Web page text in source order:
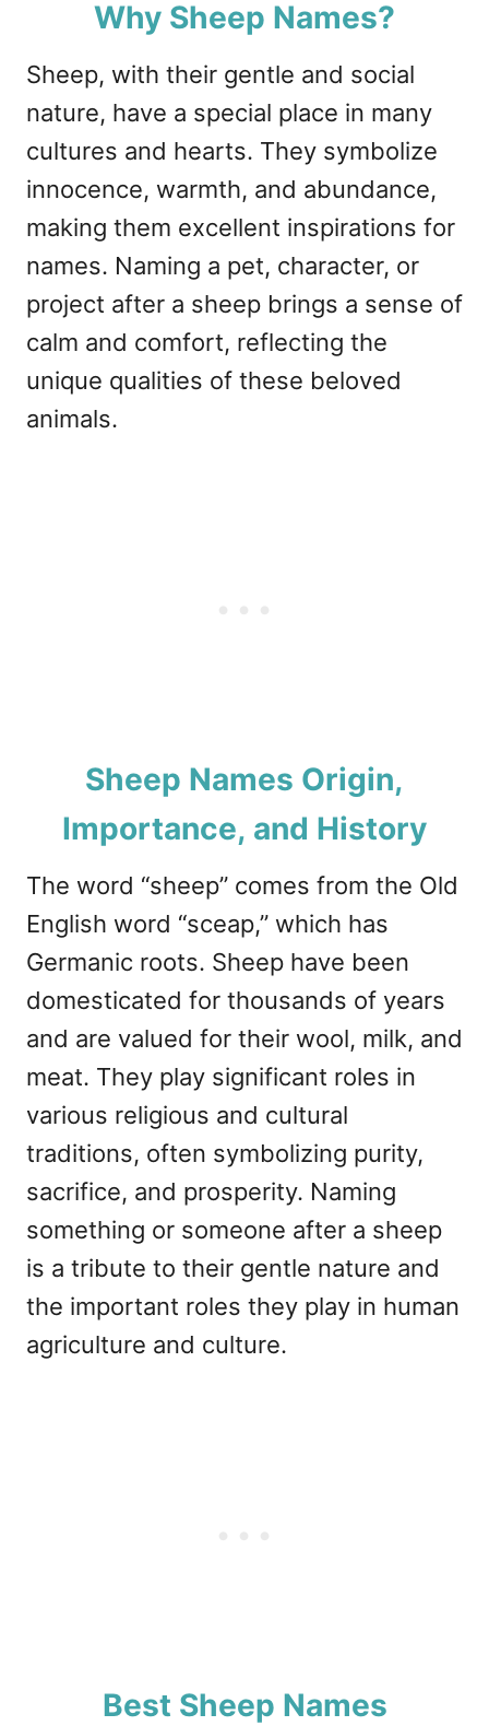
Why Sheep Names?
Sheep, with their gentle and social
nature, have a special place in many
cultures and hearts. They symbolize
innocence, warmth, and abundance,
making them excellent inspirations for
names. Naming a pet, character, or
project after a sheep brings a sense of
calm and comfort, reflecting the
unique qualities of these beloved
animals.
Sheep Names Origin,
Importance, and History
The word “sheep” comes from the Old
English word “sceap,” which has
Germanic roots. Sheep have been
domesticated for thousands of years
and are valued for their wool, milk, and
meat. They play significant roles in
various religious and cultural
traditions, often symbolizing purity,
sacrifice, and prosperity. Naming
something or someone after a sheep
is a tribute to their gentle nature and
the important roles they play in human
agriculture and culture.
Best Sheep Names